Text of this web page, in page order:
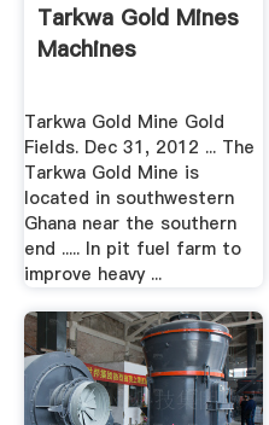
Tarkwa Gold Mines
Machines
Tarkwa Gold Mine Gold
Fields. Dec 31, 2012 ... The
Tarkwa Gold Mine is
located in southwestern
Ghana near the southern
end ..... In pit fuel farm to
improve heavy ...